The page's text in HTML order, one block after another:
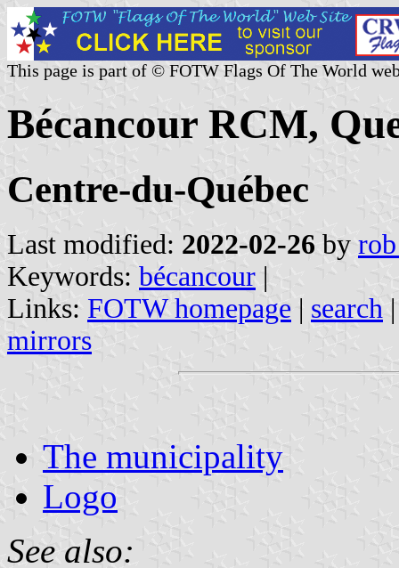
This page is part of © FOTW Flags Of The World
Bécancour RCM,
Centre-du-Québec
Last modified: 2022-02-26 by
Keywords: bécancour |
Links: FOTW homepage | search
mirrors
The municipality
Logo
See also: